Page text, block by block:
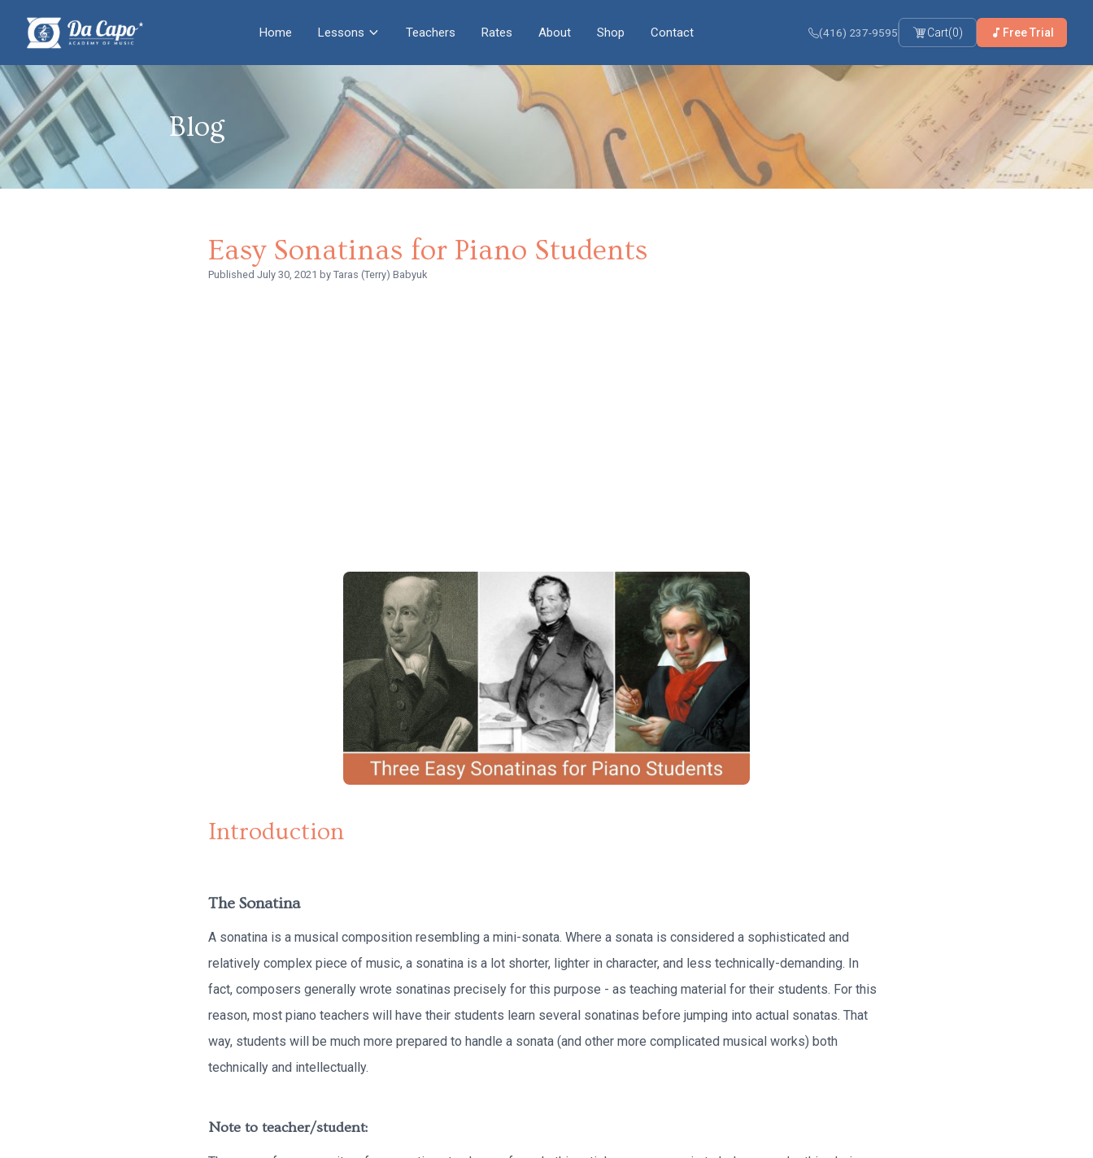
Home Lessons Teachers Rates About Shop Contact (416) 237-9595 Cart(0) Free Trial
Blog
Easy Sonatinas for Piano Students
Published July 30, 2021 by Taras (Terry) Babyuk
Introduction
The Sonatina
A sonatina is a musical composition resembling a mini-sonata. Where a sonata is considered a sophisticated and
relatively complex piece of music, a sonatina is a lot shorter, lighter in character, and less technically-demanding. In
fact, composers generally wrote sonatinas precisely for this purpose - as teaching material for their students. For this
reason, most piano teachers will have their students learn several sonatinas before jumping into actual sonatas. That
way, students will be much more prepared to handle a sonata (and other more complicated musical works) both
technically and intellectually.
Note to teacher/student: